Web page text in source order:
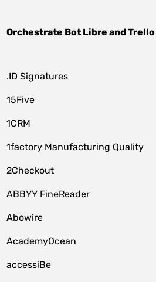
Orchestrate Bot Libre andTrello
.ID Signatures
15Five
1CRM
1factory Manufacturing Quality
2Checkout
ABBYY FineReader
Abowire
AcademyOcean
accessiBe